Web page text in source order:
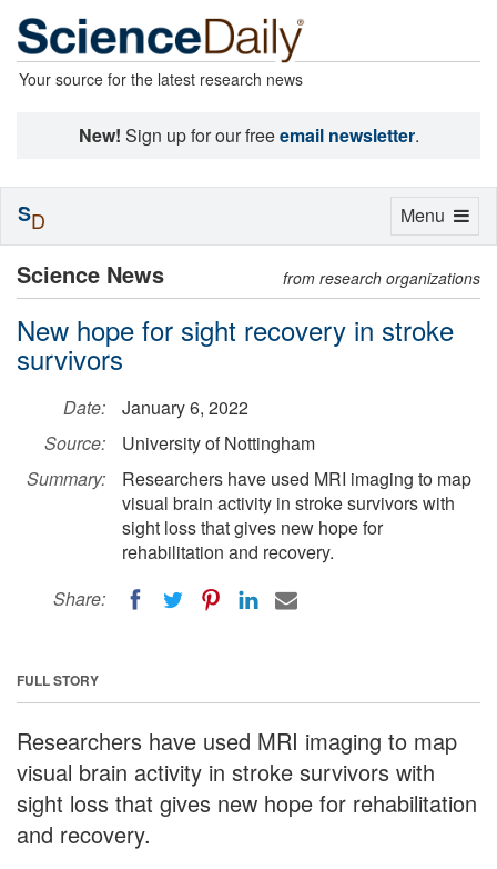
Your source for the latest research news
New! Sign up for our freeemail newsletter.
Science News from research organizations
New hope for sight recovery in stroke
survivors
Date:
January 6, 2022
Source:
University of Nottingham
Summary:
Researchers have used MRI imaging to map
visual brain activity in stroke survivors with
sight loss that gives new hope for
rehabilitation and recovery.
Share:
FULL STORY
Researchers have used MRI imaging to map
visual brain activity in stroke survivors with
sight loss that gives new hope for rehabilitation
and recovery.
Toggle
Menu
SD